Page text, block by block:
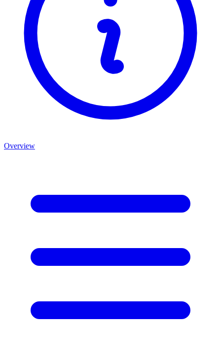
Overview